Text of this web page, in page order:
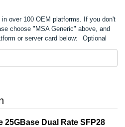
over 100 OEM platforms. If you don't
choose "MSA Generic" above, and
or server card below:
Optional
25GBase Dual Rate SFP28